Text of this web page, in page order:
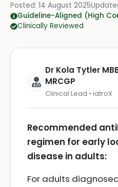
Posted: 14 August 2025
Guideline-Aligned (High
Clinically Reviewed
Dr Kola Tytler
MRCGP
Clinical Lead • iatroX
Recommended
regimen for early
disease in adults:
For adults